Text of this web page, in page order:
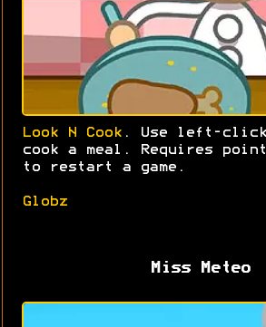
Look N Cook . Use left-
cook a meal. Requires
to restart a game.
Globz
Miss Meteo